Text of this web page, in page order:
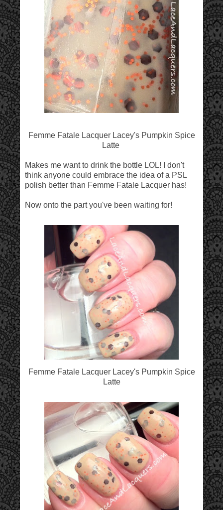
Femme Fatale Lacquer Lacey's Pumpkin Spice
Latte
Makes me want to drink the bottle LOL! I don't
think anyone could embrace the idea of a PSL
polish better than Femme Fatale Lacquer has!
Now onto the part you've been waiting for!
Femme Fatale Lacquer Lacey's Pumpkin Spice
Latte